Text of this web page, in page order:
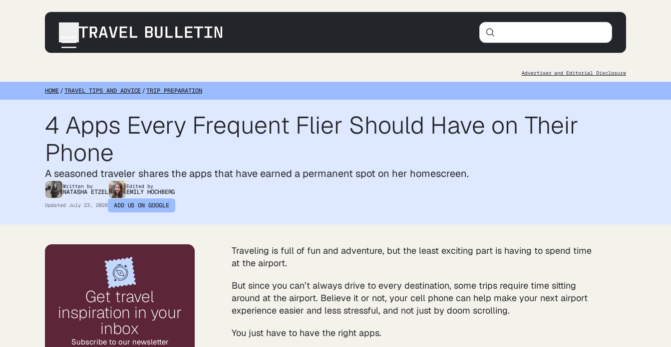
Destinations
Transportation
Accommodations
Tips & Advice
Advertiser and Editorial Disclosure
HOME/TRAVEL TIPS AND ADVICE/ TRIP PREPARATION
4 Apps Every Frequent Flier Should Have on Their
Phone
A seasoned traveler shares the apps that have earned a permanent spot on her homescreen.
Written by
NATASHA ETZEL
Edited by
EMILY HOCHBERG
Updated July 23, 2026 ADD US ON GOOGLE
Get travel
inspiration in your
inbox
Subscribe to our newsletter
Traveling is full of fun and adventure, but the least exciting part is having to spend time
at the airport.
But since you can’t always drive to every destination, some trips require time sitting
around at the airport. Believe it or not, your cell phone can help make your next airport
experience easier and less stressful, and not just by doom scrolling.
You just have to have the right apps.